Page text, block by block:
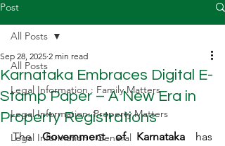
Post
All Posts
Legal Information : Family Matters
Legal Information: Property Matters
Legal Information : General
All Posts
Karnataka Embraces Digital E-
Stamp Paper – A New Era in
Property Registrations
Sep 28, 2025 2 min read
The Government of Karnataka has